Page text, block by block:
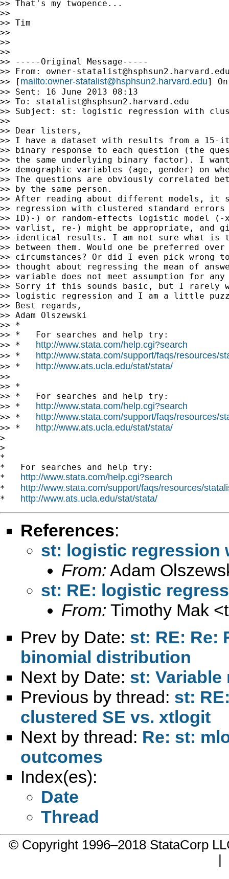
>> That's my twopence...
>>
>> Tim
>>
>>
>>
>> -----Original Message-----
>> From: owner-
>> [ mailto:owner-statalist@hsphsun2.harvard.edu]
>> Sent: 16 June 2013 08:13
>> To: statalist@hsphsun2.harvard.edu
>> Subject: st: logistic regression with
>>
>> Dear listers,
>> I have a dataset with results from a 15-
>> binary response to each question (the
>> the same underlying binary factor). I
>> demographic variables (age, gender) on
>> The questions are obviously correlated
>> by the same person.
>> After reading about different models, it
>> regression with clustered standard
>> ID)-) or random-effects logistic model
>> varlist, re-) might be appropriate, and
>> identical results. I am not sure what is
>> between them. Would one be preferred
>> circumstances? Or did I even pick wrong
>> thought about regressing the mean of
>> variable does not meet assumption for
>> Sorry if this sounds basic, but I rarely
>> logistic regression and I am a little
>> Best regards,
>> Adam Olszewski
>> *
>> *   For searches and help try:
>> * http://www.stata.com/help.cgi?search
>> * http://www.stata.com/support/faqs/resources/
>> * http://www.ats.ucla.edu/stat/stata/
>>
>> *
>> *   For searches and help try:
>> * http://www.stata.com/help.cgi?search
>> * http://www.stata.com/support/faqs/resources/
>> * http://www.ats.ucla.edu/stat/stata/
>
>
*
*   For searches and help try:
* http://www.stata.com/help.cgi?search
* http://www.stata.com/support/faqs/resources/
* http://www.ats.ucla.edu/stat/stata/
References:
st: logistic regression
From: Adam
st: RE: logistic
From: Timothy Mak <
Prev by Date: st: RE: Re:
binomial distribution
Next by Date: st: Variable
Previous by thread: st:
clustered SE vs. xtlogit
Next by thread: Re: st:
outcomes
Index(es):
Date
Thread
© Copyright 1996–2018 StataCorp